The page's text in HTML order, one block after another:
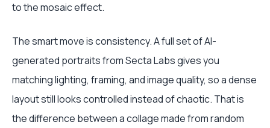
to the mosaic effect.
The smart move is consistency. A full set of AI-
generated portraits from Secta Labs gives you
matching lighting, framing, and image quality, so a dense
layout still looks controlled instead of chaotic. That is
the difference between a collage made from random